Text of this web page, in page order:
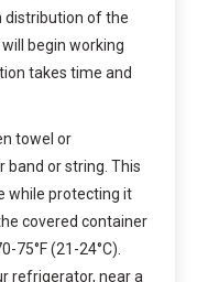
distribution of the
begin working
takes time and
towel or
band or string. This
while protecting it
covered container
75°F (21-24°C).
refrigerator, near a